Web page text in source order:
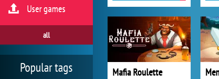
Mafia Roulette
User games
all
Popular tags